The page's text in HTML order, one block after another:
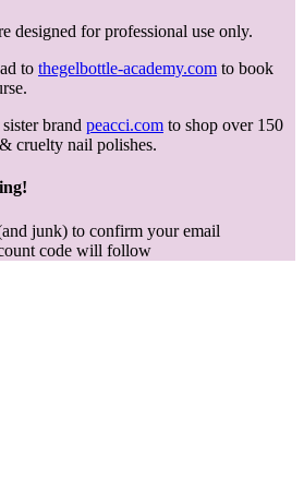
designed for professional use only.
to thegelbottle-academy.com to book
brand peacci.com to shop over 150
cruelty nail polishes.
junk) to confirm your email
code will follow